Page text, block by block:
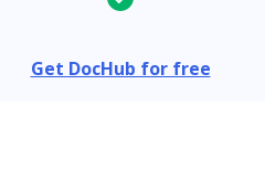
Get DocHub for free